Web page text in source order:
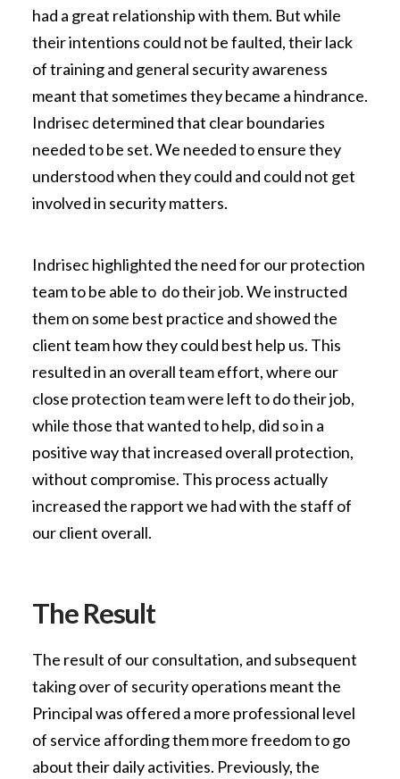
had a great relationship with them. But while
their intentions could not be faulted, their lack
of training and general security awareness
meant that sometimes they became a hindrance.
Indrisec determined that clear boundaries
needed to be set. We needed to ensure they
understood when they could and could not get
involved in security matters.
Indrisec highlighted the need for our protection
team to be able to do their job. We instructed
them on some best practice and showed the
client team how they could best help us. This
resulted in an overall team effort, where our
close protection team were left to do their job,
while those that wanted to help, did so in a
positive way that increased overall protection,
without compromise. This process actually
increased the rapport we had with the staff of
our client overall.
The Result
The result of our consultation, and subsequent
taking over of security operations meant the
Principal was offered a more professional level
of service affording them more freedom to go
about their daily activities. Previously, the